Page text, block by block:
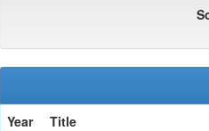
Year
Title